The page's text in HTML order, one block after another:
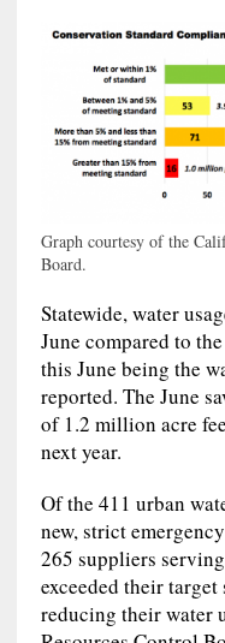
Graph courtesy of the
Board.
Statewide, water
June compared to
this June being the
reported. The June
of 1.2 million acre
next year.
Of the 411 urban
new, strict
265 suppliers
exceeded their
reducing their water